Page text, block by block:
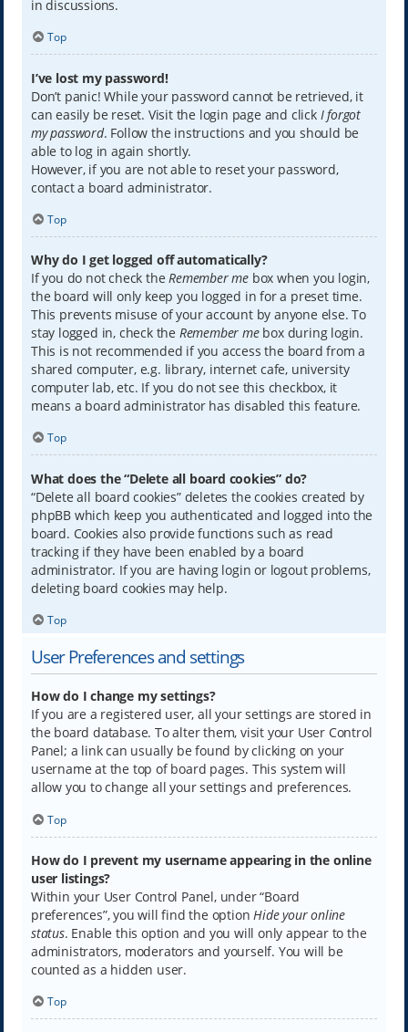
in discussions.
Top
I’ve lost my password!
Don’t panic! While your password cannot be retrieved, it
can easily be reset. Visit the login page and click I forgot
my password. Follow the instructions and you should be
able to log in again shortly.
However, if you are not able to reset your password,
contact a board administrator.
Top
Why do I get logged off automatically?
If you do not check theRemember mebox when you login,
the board will only keep you logged in for a preset time.
This prevents misuse of your account by anyone else. To
stay logged in, check the Remember mebox during login.
This is not recommended if you access the board from a
shared computer, e.g. library, internet cafe, university
computer lab, etc. If you do not see this checkbox, it
means a board administrator has disabled this feature.
Top
What does the “Delete all board cookies” do?
“Delete all board cookies” deletes the cookies created by
phpBB which keep you authenticated and logged into the
board. Cookies also provide functions such as read
tracking if they have been enabled by a board
administrator. If you are having login or logout problems,
deleting board cookies may help.
Top
User Preferences and settings
How do I change my settings?
If you are a registered user, all your settings are stored in
the board database. To alter them, visit your User Control
Panel; a link can usually be found by clicking on your
username at the top of board pages. This system will
allow you to change all your settings and preferences.
Top
How do I prevent my username appearing in the online
user listings?
Within your User Control Panel, under “Board
preferences”, you will find the optionHide your online
status. Enable this option and you will only appear to the
administrators, moderators and yourself. You will be
counted as a hidden user.
Top